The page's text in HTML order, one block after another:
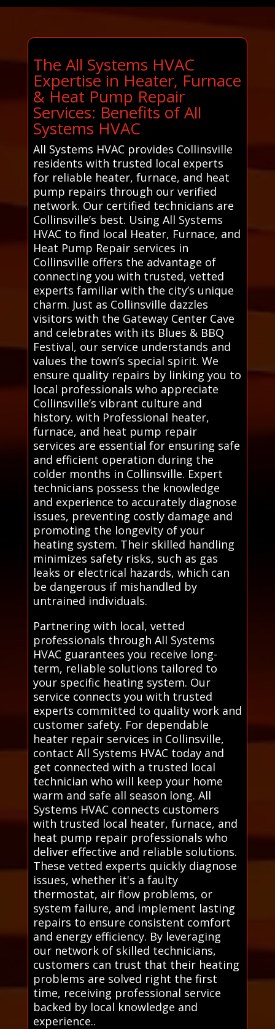
The All Systems HVAC
Expertise in Heater, Furnace
& Heat Pump Repair
Services: Benefits of All
Systems HVAC
All Systems HVAC provides Collinsville
residents with trusted local experts
for reliable heater, furnace, and heat
pump repairs through our verified
network. Our certified technicians are
Collinsville’s best. Using All Systems
HVAC to find local Heater, Furnace, and
Heat Pump Repair services in
Collinsville offers the advantage of
connecting you with trusted, vetted
experts familiar with the city’s unique
charm. Just as Collinsville dazzles
visitors with the Gateway Center Cave
and celebrates with its Blues & BBQ
Festival, our service understands and
values the town’s special spirit. We
ensure quality repairs by linking you to
local professionals who appreciate
Collinsville’s vibrant culture and
history. with Professional heater,
furnace, and heat pump repair
services are essential for ensuring safe
and efficient operation during the
colder months in Collinsville. Expert
technicians possess the knowledge
and experience to accurately diagnose
issues, preventing costly damage and
promoting the longevity of your
heating system. Their skilled handling
minimizes safety risks, such as gas
leaks or electrical hazards, which can
be dangerous if mishandled by
untrained individuals.
Partnering with local, vetted
professionals through All Systems
HVAC guarantees you receive long-
term, reliable solutions tailored to
your specific heating system. Our
service connects you with trusted
experts committed to quality work and
customer safety. For dependable
heater repair services in Collinsville,
contact All Systems HVAC today and
get connected with a trusted local
technician who will keep your home
warm and safe all season long. All
Systems HVAC connects customers
with trusted local heater, furnace, and
heat pump repair professionals who
deliver effective and reliable solutions.
These vetted experts quickly diagnose
issues, whether it's a faulty
thermostat, air flow problems, or
system failure, and implement lasting
repairs to ensure consistent comfort
and energy efficiency. By leveraging
our network of skilled technicians,
customers can trust that their heating
problems are solved right the first
time, receiving professional service
backed by local knowledge and
experience..